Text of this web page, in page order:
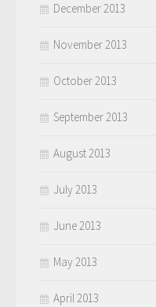
December 2013
November 2013
October 2013
September 2013
August 2013
July 2013
June 2013
May 2013
April 2013